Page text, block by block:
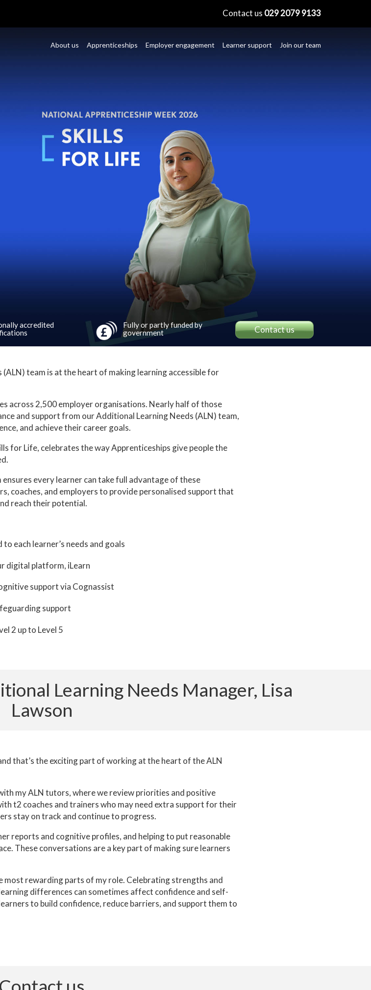
Contact us 029 2079 9133
Join our team
Learner support
Employer engagement
Apprenticeships
About us
accredited
Fully or partly funded by
government
Contact us
team is at the heart of making learning accessible for
across 2,500 employer organisations. Nearly half of those
and support from our Additional Learning Needs (ALN) team,
and achieve their career goals.
for Life, celebrates the way Apprenticeships give people the
every learner can take full advantage of these
coaches, and employers to provide personalised support that
reach their potential.
each learner’s needs and goals
digital platform, iLearn
support via Cognassist
support
2 up to Level 5
Learning Needs Manager, Lisa
Lawson
that’s the exciting part of working at the heart of the ALN
my ALN tutors, where we review priorities and positive
t2 coaches and trainers who may need extra support for their
stay on track and continue to progress.
reports and cognitive profiles, and helping to put reasonable
These conversations are a key part of making sure learners
most rewarding parts of my role. Celebrating strengths and
differences can sometimes affect confidence and self-
to build confidence, reduce barriers, and support them to